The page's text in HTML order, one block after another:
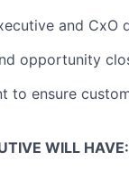
and CxO
opportunity
to ensure
WILL HAVE: